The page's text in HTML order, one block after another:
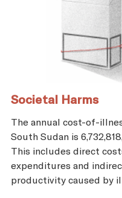
Societal Harms
The annual cost-of-
South Sudan is
This includes direct
expenditures and
productivity caused by